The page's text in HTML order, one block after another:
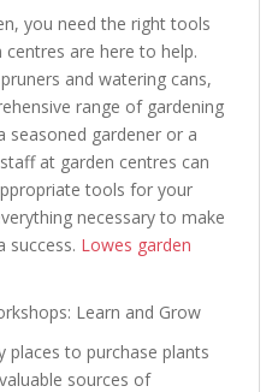
you need the right tools
are here to help.
and watering cans,
range of gardening
seasoned gardener or a
at garden centres can
tools for your
necessary to make
success. Lowes garden
Learn and Grow
places to purchase plants
sources of